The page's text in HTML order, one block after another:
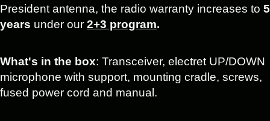
President antenna, the radio warranty increases to 5
years under our 2+3 program.
What's in the box: Transceiver, electret UP/DOWN
microphone with support, mounting cradle, screws,
fused power cord and manual.